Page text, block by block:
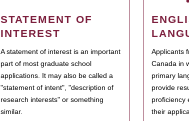
STATEMENT OF
INTEREST
A statement of interest is an important
part of most graduate school
applications. It may also be called a
"statement of intent", "description of
research interests" or something
similar.
Applicants
Canada in
primary
provide
proficiency
their